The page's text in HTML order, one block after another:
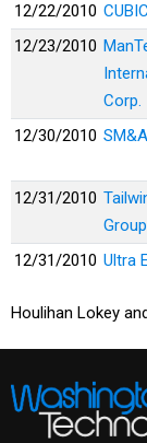
12/22/2010
12/23/2010
Corp.
12/30/2010
12/31/2010
12/31/2010 Ultra
Houlihan Lokey